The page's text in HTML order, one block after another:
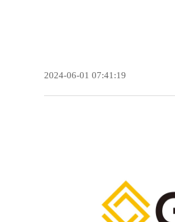
2024-06-01 07:41:19